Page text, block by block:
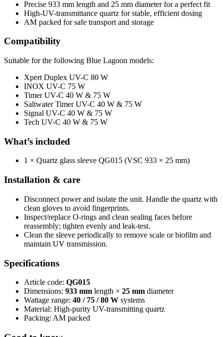
Precise 933 mm length and 25 mm diameter for a perfect fit
High-UV-transmittance quartz for stable, efficient dosing
AM packed for safe transport and storage
Compatibility
Suitable for the following Blue Lagoon models:
Xpert Duplex UV-C 80 W
INOX UV-C 75 W
Timer UV-C 40 W & 75 W
Saltwater Timer UV-C 40 W & 75 W
Signal UV-C 40 W & 75 W
Tech UV-C 40 W & 75 W
What’s included
1 × Quartz glass sleeve QG015 (VSC 933 × 25 mm)
Installation & care
Disconnect power and isolate the unit. Handle the quartz with
clean gloves to avoid fingerprints.
Inspect/replace O-rings and clean sealing faces before
reassembly; tighten evenly and leak-test.
Clean the sleeve periodically to remove scale or biofilm and
maintain UV transmission.
Specifications
Article code: QG015
Dimensions: 933 mm length × 25 mm diameter
Wattage range: 40 / 75 / 80 W systems
Material: High-purity UV-transmitting quartz
Packing: AM packed